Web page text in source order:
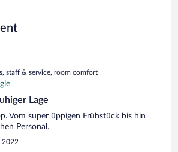
staff & service, room comfort
Lage
Vom super üppigen Frühstück bis hin
Personal.
2022